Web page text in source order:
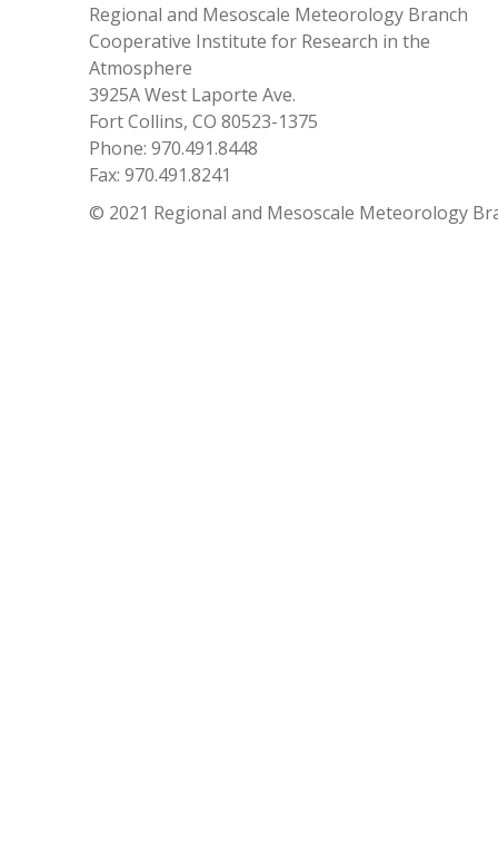
Regional and Mesoscale Meteorology Branch
Cooperative Institute for Research in the
Atmosphere
3925A West Laporte Ave.
Fort Collins, CO 80523-1375
Phone: 970.491.8448
Fax: 970.491.8241
© 2021 Regional and Mesoscale Meteorology